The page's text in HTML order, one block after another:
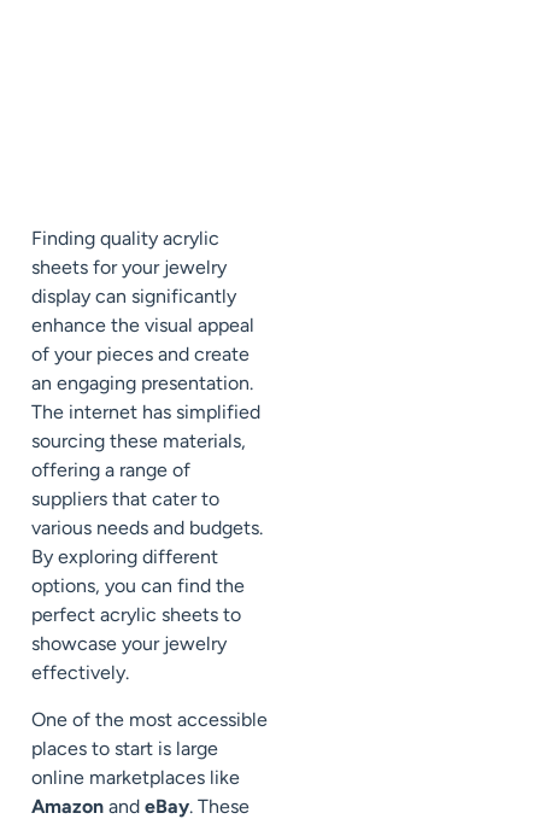
Finding quality acrylic
sheets for your jewelry
display can significantly
enhance the visual appeal
of your pieces and create
an engaging presentation.
The internet has simplified
sourcing these materials,
offering a range of
suppliers that cater to
various needs and budgets.
By exploring different
options, you can find the
perfect acrylic sheets to
showcase your jewelry
effectively.
One of the most accessible
places to start is large
online marketplaces like
Amazon and eBay. These